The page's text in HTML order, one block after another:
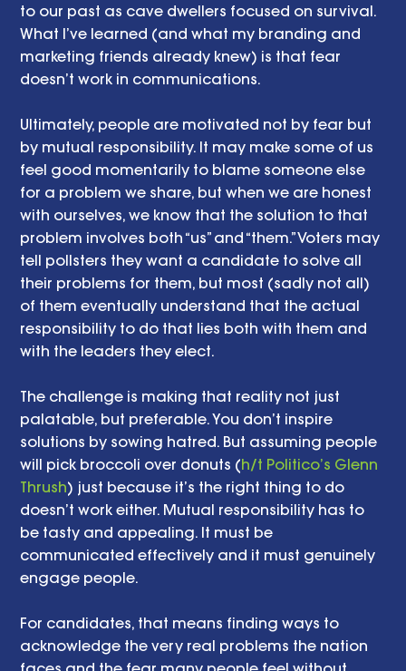
to our past as cave dwellers focused on survival.
What I’ve learned (and what my branding and
marketing friends already knew) is that fear
doesn’t work in communications.
Ultimately, people are motivated not by fear but
by mutual responsibility. It may make some of us
feel good momentarily to blame someone else
for a problem we share, but when we are honest
with ourselves, we know that the solution to that
problem involves both “us” and “them.” Voters may
tell pollsters they want a candidate to solve all
their problems for them, but most (sadly not all)
of them eventually understand that the actual
responsibility to do that lies both with them and
with the leaders they elect.
The challenge is making that reality not just
palatable, but preferable. You don’t inspire
solutions by sowing hatred. But assuming people
will pick broccoli over donuts (h/t Politico’s Glenn
Thrush) just because it’s the right thing to do
doesn’t work either. Mutual responsibility has to
be tasty and appealing. It must be
communicated effectively and it must genuinely
engage people.
For candidates, that means finding ways to
acknowledge the very real problems the nation